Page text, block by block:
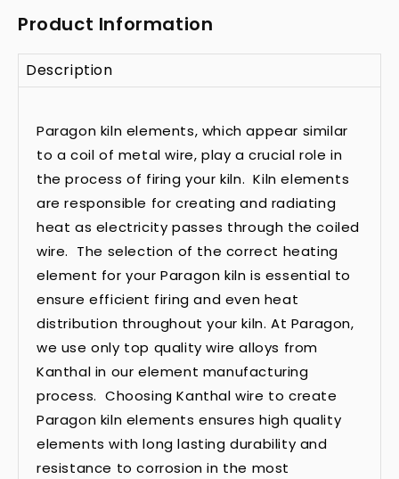
Product Information
Description
Paragon kiln elements, which appear similar
to a coil of metal wire, play a crucial role in
the process of firing your kiln. Kiln elements
are responsible for creating and radiating
heat as electricity passes through the coiled
wire. The selection of the correct heating
element for your Paragon kiln is essential to
ensure efficient firing and even heat
distribution throughout your kiln. At Paragon,
we use only top quality wire alloys from
Kanthal in our element manufacturing
process. Choosing Kanthal wire to create
Paragon kiln elements ensures high quality
elements with long lasting durability and
resistance to corrosion in the most